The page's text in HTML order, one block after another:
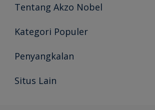
Tentang Akzo Nobel
Hubungi Kami
Kategori Populer
Temukan Warna
Wawasan Ahli
Penyangkalan
Akurasi Warna
Situs Lain